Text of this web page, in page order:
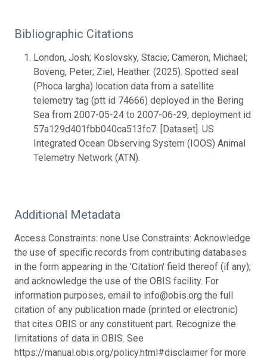
Bibliographic Citations
London, Josh; Koslovsky, Stacie; Cameron, Michael;
Boveng, Peter; Ziel, Heather. (2025). Spotted seal
(Phoca largha) location data from a satellite
telemetry tag (ptt id 74666) deployed in the Bering
Sea from 2007-05-24 to 2007-06-29, deployment id
57a129d401fbb040ca513fc7. [Dataset]. US
Integrated Ocean Observing System (IOOS) Animal
Telemetry Network (ATN).
Additional Metadata
Access Constraints: none Use Constraints: Acknowledge
the use of specific records from contributing databases
in the form appearing in the 'Citation' field thereof (if any);
and acknowledge the use of the OBIS facility. For
information purposes, email to info@obis.org the full
citation of any publication made (printed or electronic)
that cites OBIS or any constituent part. Recognize the
limitations of data in OBIS. See
https://manual.obis.org/policy.html#disclaimer for more